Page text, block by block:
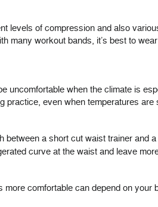
levels of compression and also
many workout bands, it’s best to
uncomfortable when the climate is
practice, even when temperatures
between a short cut waist trainer and
curve at the waist and leave
more comfortable can depend on